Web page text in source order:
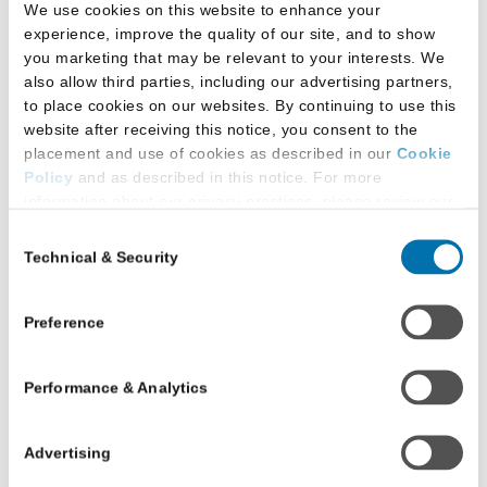
We use cookies on this website to enhance your
experience, improve the quality of our site, and to show
you marketing that may be relevant to your interests. We
also allow third parties, including our advertising partners,
to place cookies on our websites. By continuing to use this
website after receiving this notice, you consent to the
placement and use of cookies as described in our Cookie
Policy and as described in this notice. For more
Additional Privacy Options
on our website (either to log in to your account, sign up for
an LSAC newsletter, or any other similar type of activity
that requires the sharing of your email address with us),
we may share information that we collect from you, such as
or information about your browser or operating system,
with LiveRamp and its group companies, who will act as
Selection
Technical & Security
Preference
Performance & Analytics
Advertising
For questions about the LSAT, please seeLSAT
FAQs
For JD or LLM support issues, please see JD
HelporLLM & Other Law Program Help .
Contact LSAC’s Technical
Email:
Fill Out Our Support Form
available.)